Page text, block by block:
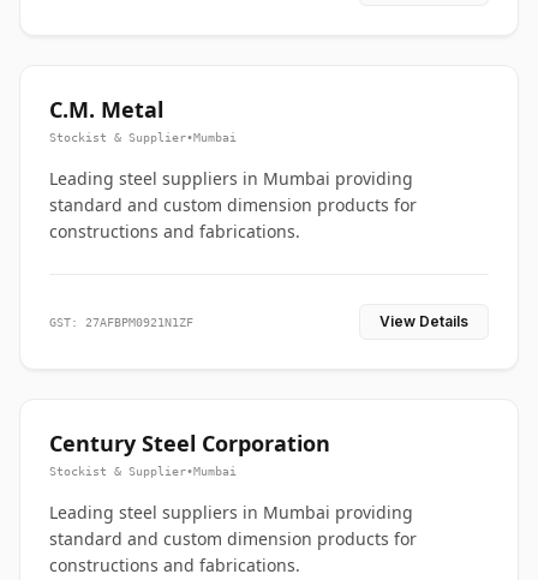
C.M. Metal
Stockist & Supplier•Mumbai
Leading steel suppliers in Mumbai providing
standard and custom dimension products for
constructions and fabrications.
GST: 27AFBPM0921N1ZF View Details
Century Steel Corporation
Stockist & Supplier•Mumbai
Leading steel suppliers in Mumbai providing
standard and custom dimension products for
constructions and fabrications.